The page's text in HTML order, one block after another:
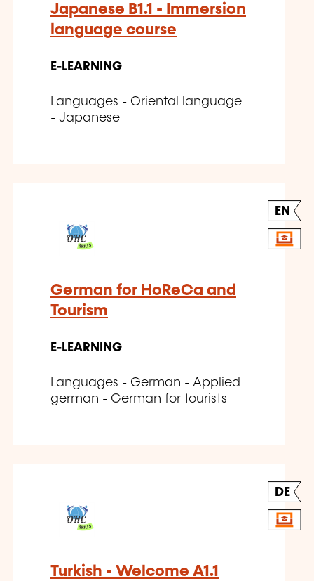
Japanese B1.1 - Immersion
language course
E-LEARNING
Languages - Oriental language
- Japanese
EN
German for HoReCa and
Tourism
E-LEARNING
Languages - German - Applied
german - German for tourists
DE
Turkish - Welcome A1.1